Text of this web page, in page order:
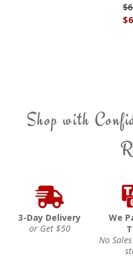
Shop with
3-Day Delivery
or Get $50
We
No